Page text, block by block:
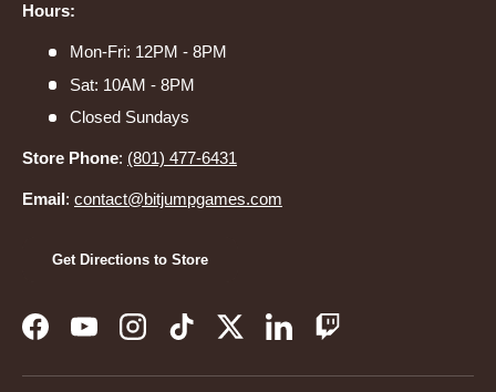
Hours:
Mon-Fri: 12PM - 8PM
Sat: 10AM - 8PM
Closed Sundays
Store Phone: (801) 477-6431
Email: contact@bitjumpgames.com
Get Directions to Store
FacebookYouTubeInstagramTikTokTwitterLinkedInTwitch